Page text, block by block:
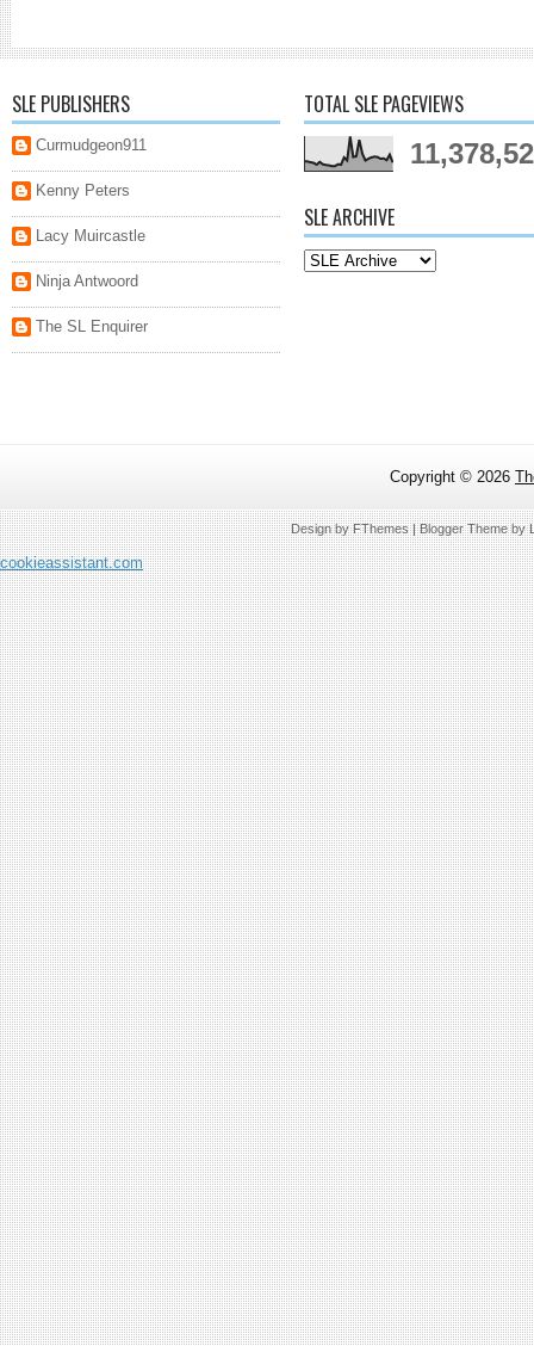
SLE PUBLISHERS
Curmudgeon911
Kenny Peters
Lacy Muircastle
Ninja Antwoord
The SL Enquirer
TOTAL SLE PAGEVIEWS
SLE ARCHIVE
Copyright © 2026
Design byFThemes| Blogger Theme by
cookieassistant.com